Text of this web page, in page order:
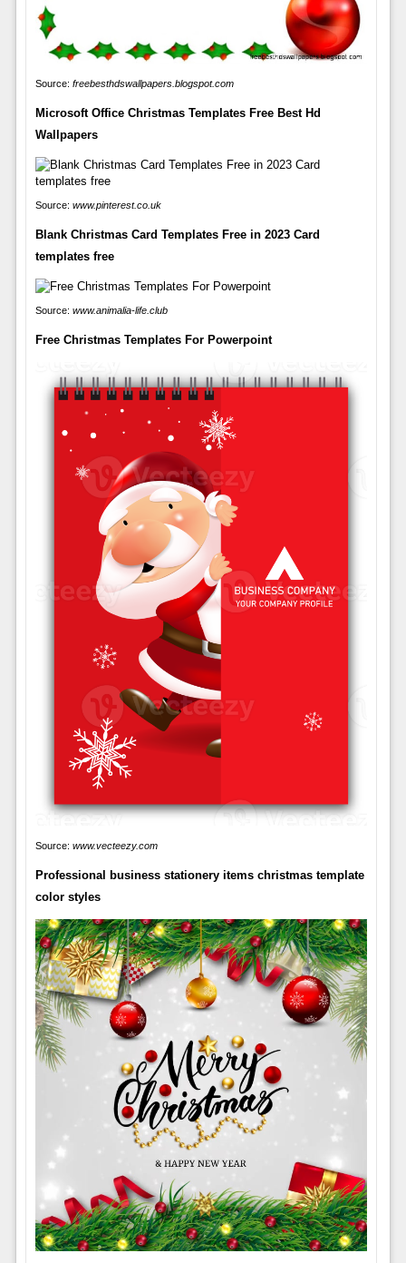
Source: freebesthdswallpapers.blogspot.com
Microsoft Office Christmas Templates Free Best Hd
Wallpapers
Source: www.pinterest.co.uk
Blank Christmas Card Templates Free in 2023 Card
templates free
Source: www.animalia-life.club
Free Christmas Templates For Powerpoint
Source: www.vecteezy.com
Professional business stationery items christmas template
color styles